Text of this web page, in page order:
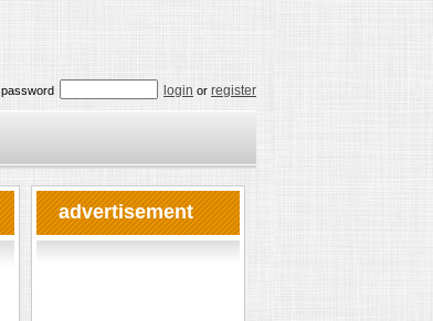
password login or register
advertisement